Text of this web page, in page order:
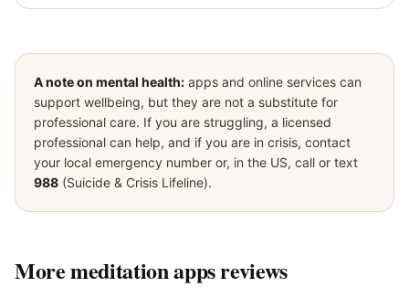
A note on mental health: apps and online services can
support wellbeing, but they are not a substitute for
professional care. If you are struggling, a licensed
professional can help, and if you are in crisis, contact
your local emergency number or, in the US, call or text
988 (Suicide & Crisis Lifeline).
Moremeditation appsreviews